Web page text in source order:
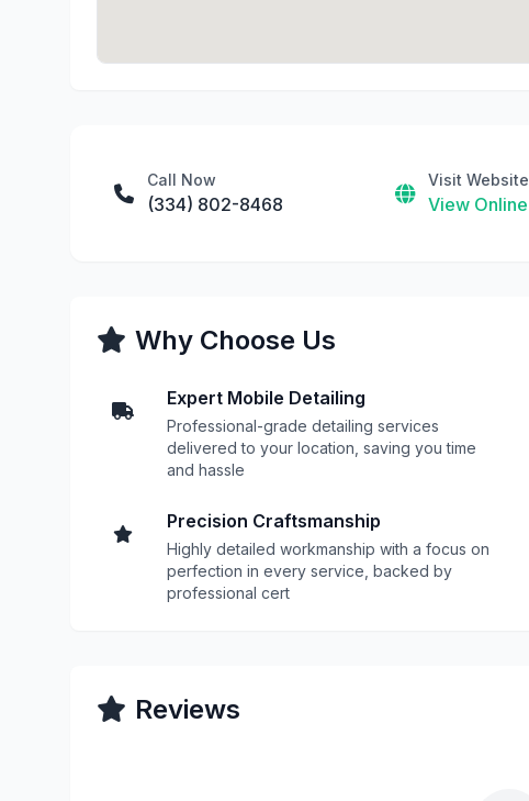
Call Now
(334) 802-8468
Visit Website
View Online
Why Choose Us
Expert Mobile Detailing
Professional-grade detailing services
delivered to your location, saving you time
and hassle
Precision Craftsmanship
Highly detailed workmanship with a focus on
perfection in every service, backed by
professional cert
Reviews